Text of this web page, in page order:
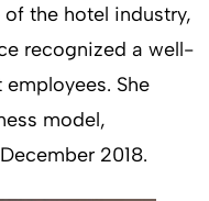
the hotel industry,
recognized a well-
She
model,
2018.